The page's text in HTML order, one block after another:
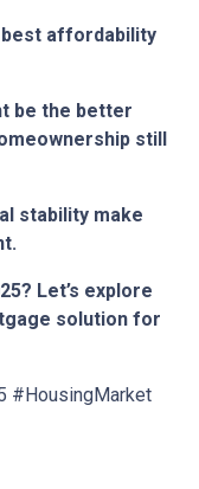
affordability
be the better
still
stability make
Let’s explore
solution for
#HousingMarket